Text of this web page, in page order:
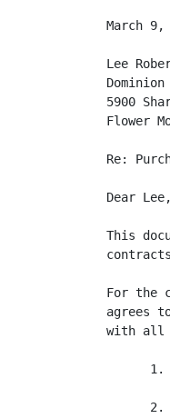
March 9,
Lee
5900
Flower
Re:
Dear Lee,
This
For the
agrees
with all
1.
2.